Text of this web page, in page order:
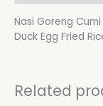
Nasi Goreng
Duck Egg Fried
Related